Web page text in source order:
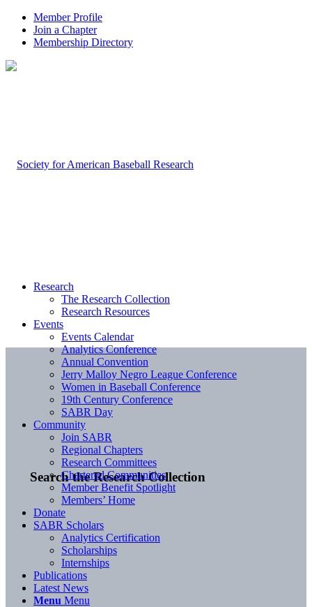
Member Profile
Join a Chapter
Membership Directory
Search the Research Collection
Research
The Research Collection
Research Resources
Events
Events Calendar
Analytics Conference
Annual Convention
Jerry Malloy Negro League Conference
Women in Baseball Conference
19th Century Conference
SABR Day
Community
Join SABR
Regional Chapters
Research Committees
Chartered Communities
Member Benefit Spotlight
Members’ Home
Donate
SABR Scholars
Analytics Certification
Scholarships
Internships
Publications
Latest News
Menu Menu